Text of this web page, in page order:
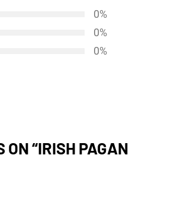
0%
0%
0%
ON “IRISH PAGAN